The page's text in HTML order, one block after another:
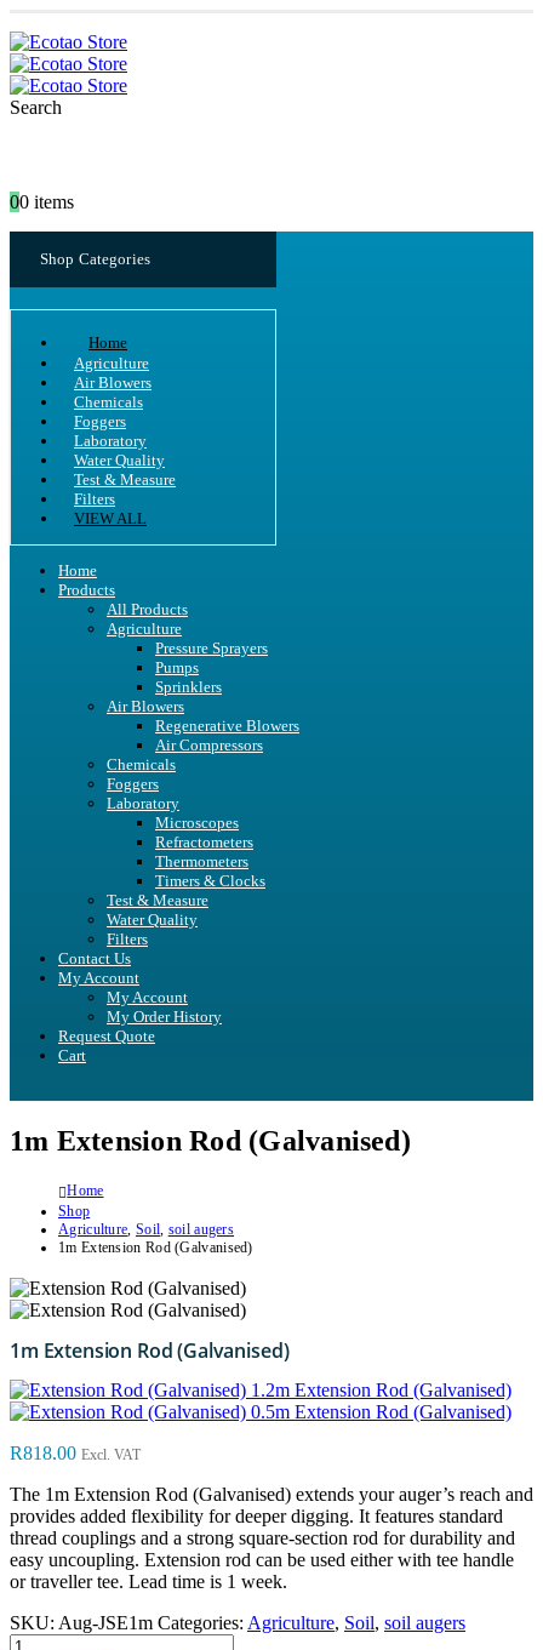
Search
00 items
Shop Categories
Home
Agriculture
Air Blowers
Chemicals
Foggers
Laboratory
Water Quality
Test & Measure
Filters
VIEW ALL
Home
Products
All Products
Agriculture
Pressure Sprayers
Pumps
Sprinklers
Air Blowers
Regenerative Blowers
Air Compressors
Chemicals
Foggers
Laboratory
Microscopes
Refractometers
Thermometers
Timers & Clocks
Test & Measure
Water Quality
Filters
Contact Us
My Account
My Account
My Order History
Request Quote
Cart
1m Extension Rod (Galvanised)
Home
Shop
Agriculture, Soil, soil augers
1m Extension Rod (Galvanised)
1m Extension Rod (Galvanised)
1.2m Extension Rod (Galvanised)
0.5m Extension Rod (Galvanised)
R818.00 Excl. VAT
The 1m Extension Rod (Galvanised) extends your auger’s reach and
provides added flexibility for deeper digging. It features standard
thread couplings and a strong square-section rod for durability and
easy uncoupling. Extension rod can be used either with tee handle
or traveller tee. Lead time is 1 week.
SKU: Aug-JSE1m Categories: Agriculture, Soil, soil augers